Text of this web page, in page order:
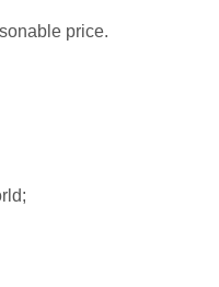
price.